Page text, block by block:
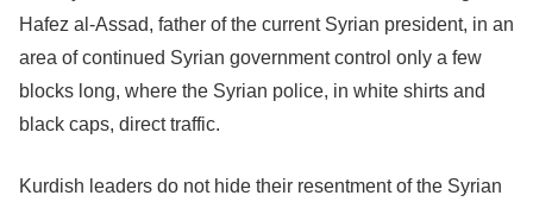
Hafez al-Assad, father of the current Syrian president, in an
area of continued Syrian government control only a few
blocks long, where the Syrian police, in white shirts and
black caps, direct traffic.
Kurdish leaders do not hide their resentment of the Syrian